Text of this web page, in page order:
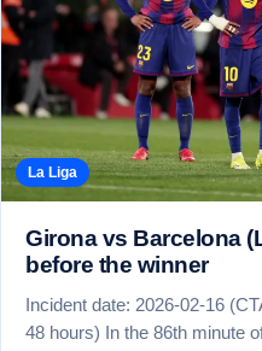
La Liga
Girona vs Barcelona
before the winner
Incident date: 2026-02-16
48 hours) In the 86th minute